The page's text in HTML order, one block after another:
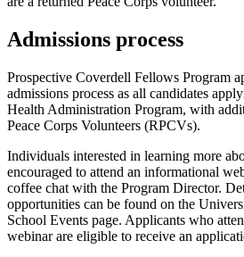
Admissions process
Prospective Coverdell Fellows Program
admissions process as all candidates
Health Administration Program, with
Peace Corps Volunteers (RPCVs).
Individuals interested in learning more
encouraged to attend an informational
coffee chat with the Program Director.
opportunities can be found on the
School Events page. Applicants who
webinar are eligible to receive an